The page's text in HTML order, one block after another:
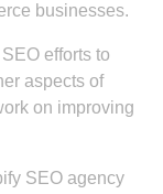
businesses.
efforts to
aspects of
on improving
SEO agency